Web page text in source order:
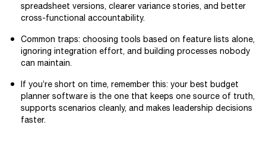
spreadsheet versions, clearer variance stories, and better
cross-functional accountability.
Common traps: choosing tools based on feature lists alone,
ignoring integration effort, and building processes nobody
can maintain.
If you’re short on time, remember this: your best budget
planner software is the one that keeps one source of truth,
supports scenarios cleanly, and makes leadership decisions
faster.